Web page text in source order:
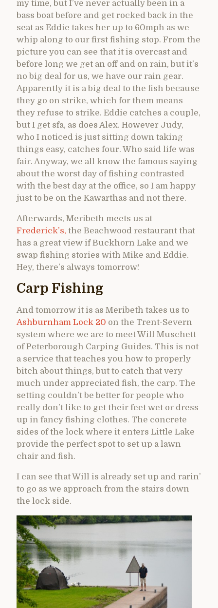
my time, but I’ve never actually been in a
bass boat before and get rocked back in the
seat as Eddie takes her up to 60mph as we
whip along to our first fishing stop. From the
picture you can see that it is overcast and
before long we get an off and on rain, but it’s
no big deal for us, we have our rain gear.
Apparently it is a big deal to the fish because
they go on strike, which for them means
they refuse to strike. Eddie catches a couple,
but I get sfa, as does Alex. However Judy,
who I noticed is just sitting down taking
things easy, catches four. Who said life was
fair. Anyway, we all know the famous saying
about the worst day of fishing contrasted
with the best day at the office, so I am happy
just to be on the Kawarthas and not there.
Afterwards, Meribeth meets us at
Frederick’s, the Beachwood restaurant that
has a great view if Buckhorn Lake and we
swap fishing stories with Mike and Eddie.
Hey, there’s always tomorrow!
Carp Fishing
And tomorrow it is as Meribeth takes us to
Ashburnham Lock 20 on the Trent-Severn
system where we are to meet Will Muschett
of Peterborough Carping Guides. This is not
a service that teaches you how to properly
bitch about things, but to catch that very
much under appreciated fish, the carp. The
setting couldn’t be better for people who
really don’t like to get their feet wet or dress
up in fancy fishing clothes. The concrete
sides of the lock where it enters Little Lake
provide the perfect spot to set up a lawn
chair and fish.
I can see that Will is already set up and rarin’
to go as we approach from the stairs down
the lock side.